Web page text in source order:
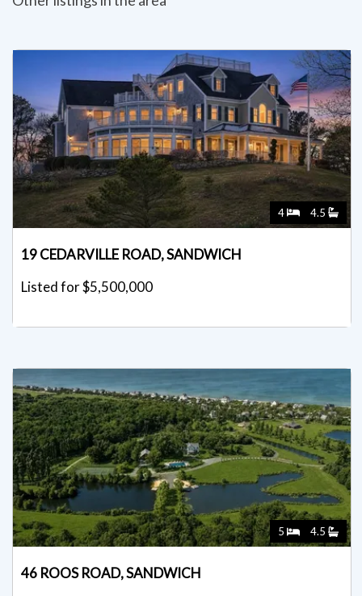
4 4.5
19 CEDARVILLE ROAD, SANDWICH
Listed for $5,500,000
5 4.5
46 ROOS ROAD, SANDWICH